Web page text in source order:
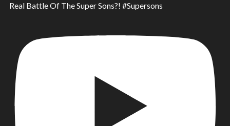
Real Battle Of The Super Sons?! #Supersons